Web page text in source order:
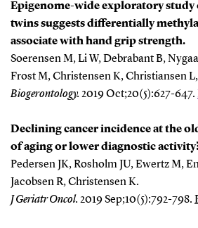
Epigenome-wide exploratory
twins suggests differentially
associate with hand grip strength.
Soerensen M, Li W, Debrabant B,
Frost M, Christensen K, Christiansen
Biogerontology. 2019 Oct;20(5):627-647.
Declining cancer incidence at the
of aging or lower diagnostic
Pedersen JK, Rosholm JU, Ewertz M,
Jacobsen R, Christensen K.
J Geriatr Oncol. 2019 Sep;10(5):792-798.